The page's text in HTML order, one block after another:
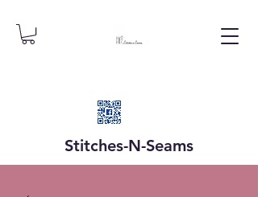
Stitches-N-Seams